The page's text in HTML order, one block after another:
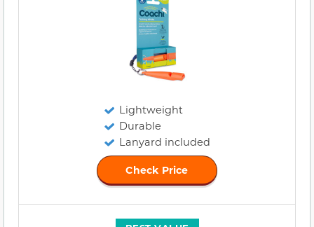
Lightweight
Durable
Lanyard included
Check Price